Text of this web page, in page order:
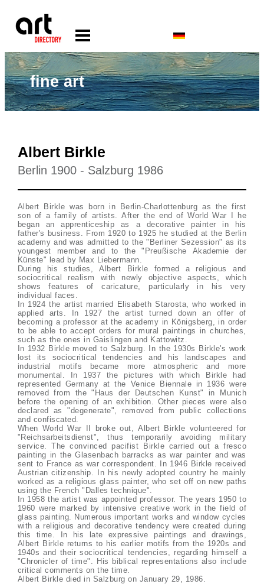
fine art
Albert Birkle
Berlin 1900 - Salzburg 1986
Albert Birkle was born in Berlin-Charlottenburg as the first
son of a family of artists. After the end of World War I he
began an apprenticeship as a decorative painter in his
father's business. From 1920 to 1925 he studied at the Berlin
academy and was admitted to the "Berliner Sezession" as its
youngest member and to the "Preußische Akademie der
Künste" lead by Max Liebermann.
During his studies, Albert Birkle formed a religious and
sociocritical realism with newly objective aspects, which
shows features of caricature, particularly in his very
individual faces.
In 1924 the artist married Elisabeth Starosta, who worked in
applied arts. In 1927 the artist turned down an offer of
becoming a professor at the academy in Königsberg, in order
to be able to accept orders for mural paintings in churches,
such as the ones in Gaislingen and Kattowitz.
In 1932 Birkle moved to Salzburg. In the 1930s Birkle's work
lost its sociocritical tendencies and his landscapes and
industrial motifs became more atmospheric and more
monumental. In 1937 the pictures with which Birkle had
represented Germany at the Venice Biennale in 1936 were
removed from the "Haus der Deutschen Kunst" in Munich
before the opening of an exhibition. Other pieces were also
declared as "degenerate", removed from public collections
and confiscated.
When World War II broke out, Albert Birkle volunteered for
"Reichsarbeitsdienst", thus temporarily avoiding military
service. The convinced pacifist Birkle carried out a fresco
painting in the Glasenbach barracks as war painter and was
sent to France as war correspondent. In 1946 Birkle received
Austrian citizenship. In his newly adopted country he mainly
worked as a religious glass painter, who set off on new paths
using the French "Dalles technique".
In 1958 the artist was appointed professor. The years 1950 to
1960 were marked by intensive creative work in the field of
glass painting. Numerous important works and window cycles
with a religious and decorative tendency were created during
this time. In his late expressive paintings and drawings,
Albert Birkle returns to his earlier motifs from the 1920s and
1940s and their sociocritical tendencies, regarding himself a
"Chronicler of time". His biblical representations also include
critical comments on the time.
Albert Birkle died in Salzburg on January 29, 1986.